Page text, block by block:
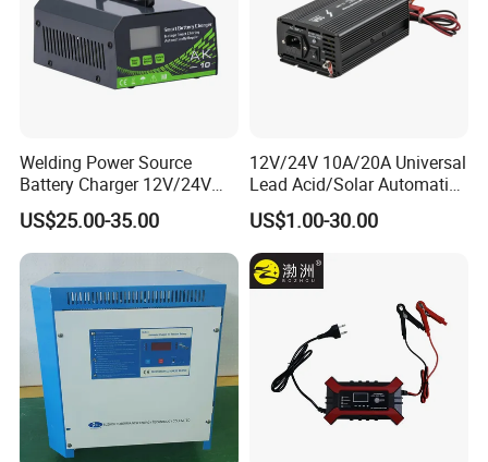
Welding Power Source
Battery Charger 12V/24V
Smart Charger for Welding
Machine
US$25.00-35.00
12V/24V 10A/20A Universal
Lead Acid/Solar Automatic
Car Battery Charger
US$1.00-30.00